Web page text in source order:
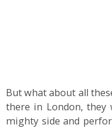
But what about all
there in London, they
mighty side and